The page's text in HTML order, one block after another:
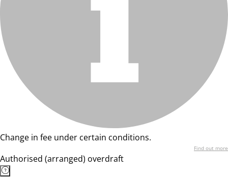
Change in fee under certain conditions.
Find out more
Authorised (arranged) overdraft